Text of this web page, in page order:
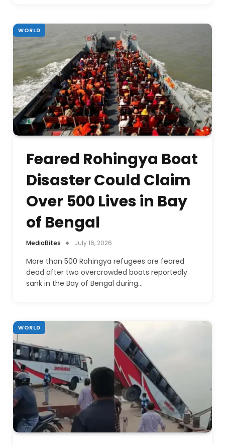
WORLD
Feared Rohingya Boat
Disaster Could Claim
Over 500 Lives in Bay
of Bengal
MediaBites July 16, 2026
More than 500 Rohingya refugees are feared
dead after two overcrowded boats reportedly
sank in the Bay of Bengal during…
WORLD